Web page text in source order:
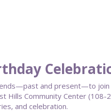
and present—to join
Hills Community Center (108-
and celebration.